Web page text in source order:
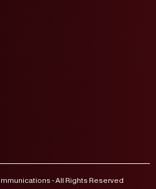
- All Rights Reserved